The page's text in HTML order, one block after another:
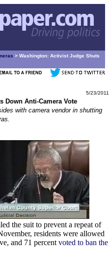
> Washington: Activist Judge Shuts
5/23/2011
Down Anti-Camera Vote
with camera vendor in shutting
the suit to prevent a repeat of
residents were allowed
and 71 percent voted to ban the